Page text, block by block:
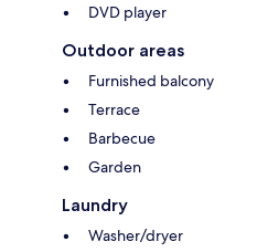
DVD player
Outdoor areas
Furnished balcony
Terrace
Barbecue
Garden
Laundry
Washer/dryer